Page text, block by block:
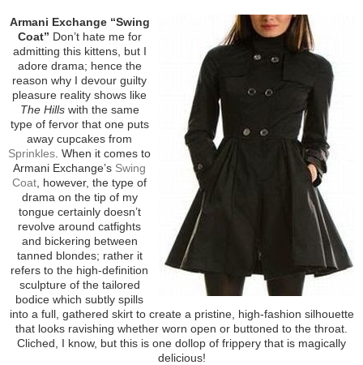
Armani Exchange “Swing
Coat” Don’t hate me for
admitting this kittens, but I
adore drama; hence the
reason why I devour guilty
pleasure reality shows like
The Hillswith the same
type of fervor that one puts
away cupcakes from
Sprinkles . When it comes to
Armani Exchange’s Swing
Coat , however, the type of
drama on the tip of my
tongue certainly doesn’t
revolve around catfights
and bickering between
tanned blondes; rather it
refers to the high-definition
sculpture of the tailored
bodice which subtly spills
into a full, gathered skirt to create a pristine, high-fashion silhouette
that looks ravishing whether worn open or buttoned to the throat.
Cliched, I know, but this is one dollop of frippery that is magically
delicious!